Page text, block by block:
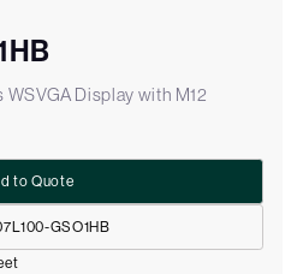
Display with M12
GSO1HB
to Quote